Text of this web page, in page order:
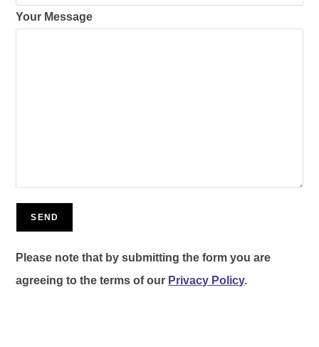
Your Message
Please note that by submitting the form you are
agreeing to the terms of our Privacy Policy.